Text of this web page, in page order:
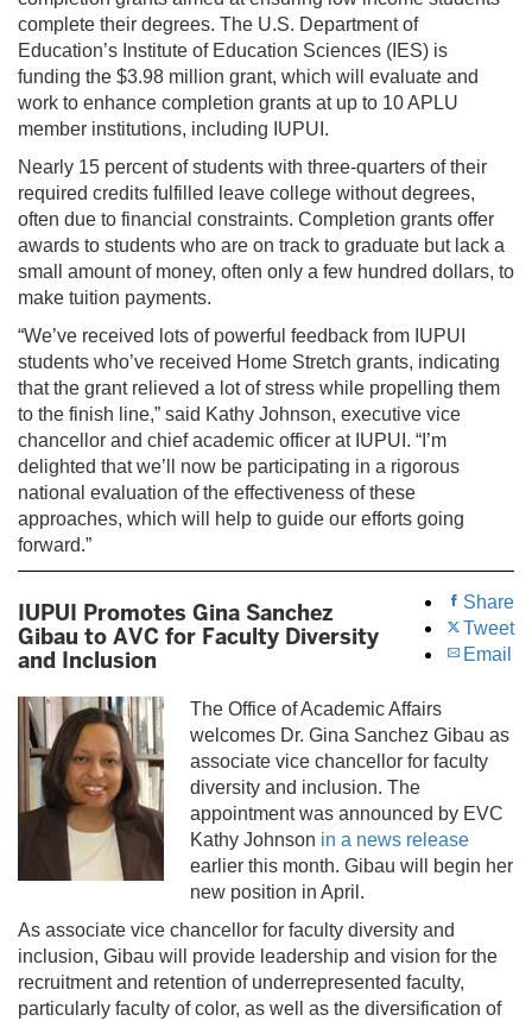
complete their degrees. The U.S. Department of
Education’s Institute of Education Sciences (IES) is
funding the $3.98 million grant, which will evaluate and
work to enhance completion grants at up to 10 APLU
member institutions, including IUPUI.
Nearly 15 percent of students with three-quarters of their
required credits fulfilled leave college without degrees,
often due to financial constraints. Completion grants offer
awards to students who are on track to graduate but lack a
small amount of money, often only a few hundred dollars, to
make tuition payments.
“We’ve received lots of powerful feedback from IUPUI
students who’ve received Home Stretch grants, indicating
that the grant relieved a lot of stress while propelling them
to the finish line,” said Kathy Johnson, executive vice
chancellor and chief academic officer at IUPUI. “I’m
delighted that we’ll now be participating in a rigorous
national evaluation of the effectiveness of these
approaches, which will help to guide our efforts going
forward.”
Share
Tweet
Email
IUPUI Promotes Gina Sanchez
Gibau to AVC for Faculty Diversity
and Inclusion
The Office of Academic Affairs
welcomes Dr. Gina Sanchez Gibau as
associate vice chancellor for faculty
diversity and inclusion. The
appointment was announced by EVC
Kathy Johnson in a news release
earlier this month. Gibau will begin her
new position in April.
As associate vice chancellor for faculty diversity and
inclusion, Gibau will provide leadership and vision for the
recruitment and retention of underrepresented faculty,
particularly faculty of color, as well as the diversification of